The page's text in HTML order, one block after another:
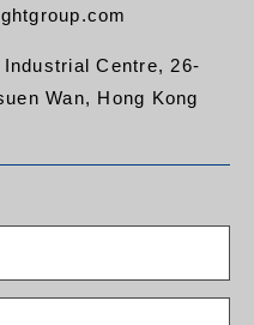
Centre, 26-
Wan, Hong Kong